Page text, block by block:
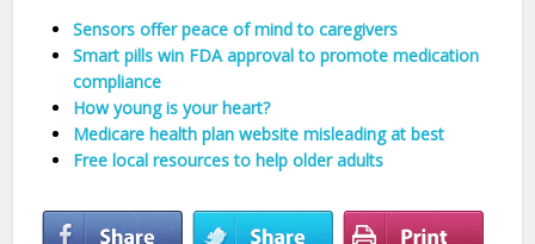
Sensors offer peace of mind to caregivers
Smart pills win FDA approval to promote medication
compliance
How young is your heart?
Medicare health plan website misleading at best
Free local resources to help older adults